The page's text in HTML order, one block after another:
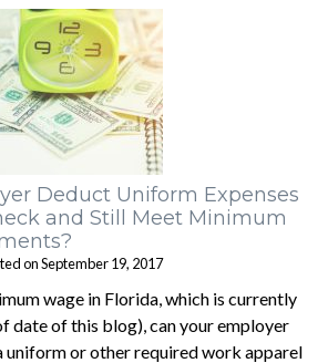
Deduct Uniform Expenses
and Still Meet Minimum
onSeptember 19, 2017
wage in Florida, which is currently
date of this blog), can your employer
uniform or other required work apparel